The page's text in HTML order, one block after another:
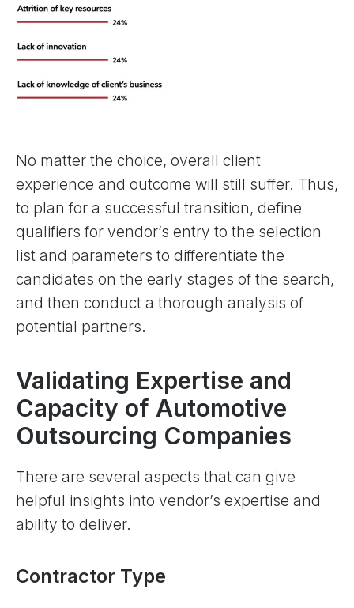
No matter the choice, overall client
experience and outcome will still suffer. Thus,
to plan for a successful transition, define
qualifiers for vendor’s entry to the selection
list and parameters to differentiate the
candidates on the early stages of the search,
and then conduct a thorough analysis of
potential partners.
Validating Expertise and
Capacity of Automotive
Outsourcing Companies
There are several aspects that can give
helpful insights into vendor’s expertise and
ability to deliver.
Contractor Type